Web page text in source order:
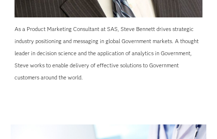
As a Product Marketing Consultant at SAS, Steve Bennett drives strategic
industry positioning and messaging in global Government markets. A thought
leader in decision science and the application of analytics in Government,
Steve works to enable delivery of effective solutions to Government
customers around the world.